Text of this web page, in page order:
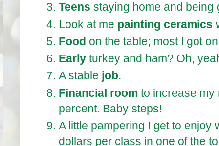
Teens staying home and being
Look at me painting ceramics
Food on the table; most I got
Early turkey and ham? Oh,
A stable job.
Financial room to increase my
percent. Baby steps!
A little pampering I get to
dollars per class in one of the